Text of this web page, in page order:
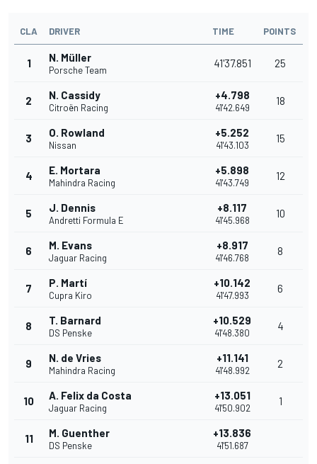
CLA DRIVER TIME POINTS
1 N. Müller
Porsche Team
41'37.851 25
2 N. Cassidy
Citroën Racing
+4.798
41'42.649
18
3 O. Rowland
Nissan
+5.252
41'43.103
15
4 E. Mortara
Mahindra Racing
+5.898
41'43.749
12
5 J. Dennis
Andretti Formula E
+8.117
41'45.968
10
6 M. Evans
Jaguar Racing
+8.917
41'46.768
8
7 P. Martí
Cupra Kiro
+10.142
41'47.993
6
8 T. Barnard
DS Penske
+10.529
41'48.380
4
9 N. de Vries
Mahindra Racing
+11.141
41'48.992
2
10 A. Felix da Costa
Jaguar Racing
+13.051
41'50.902
1
11 M. Guenther
DS Penske
+13.836
41'51.687